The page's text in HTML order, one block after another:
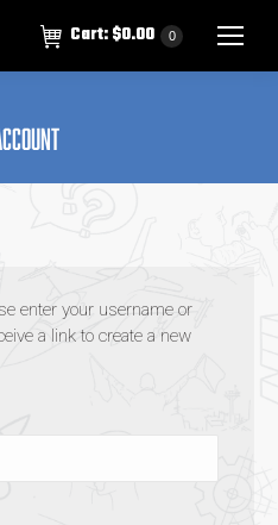
Cart:$0.00 0
enter your username or
a link to create a new